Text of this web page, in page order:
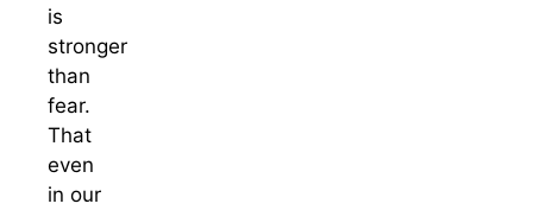
is
stronger
than
fear.
That
even
in our